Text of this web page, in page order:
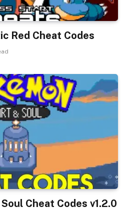
Red Cheat Codes
Cheat Codes v1.2.0